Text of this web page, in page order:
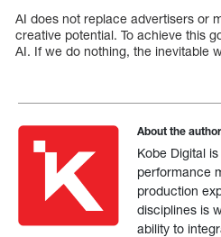
AI does not replace advertisers or
creative potential. To achieve this
AI. If we do nothing, the inevitable
About the author
Kobe Digital
performance
production
disciplines is
ability to